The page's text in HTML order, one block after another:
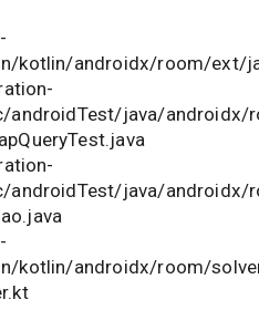
kotlin/androidx/room/ext/
androidTest/java/androidx/
androidTest/java/androidx/
kotlin/androidx/room/